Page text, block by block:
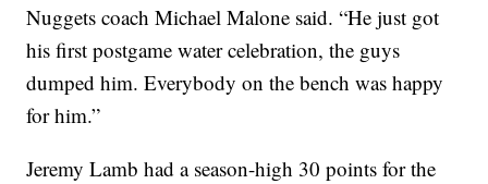
Nuggets coach Michael Malone said. “He just got
his first postgame water celebration, the guys
dumped him. Everybody on the bench was happy
for him.”
Jeremy Lamb had a season-high 30 points for the